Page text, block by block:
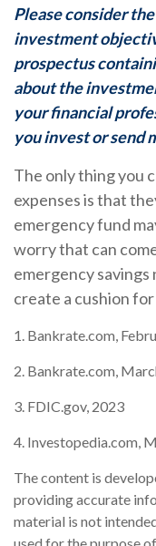
Please consider
investment
prospectus
about the
your financial
you invest or send
The only thing you
expenses is that
emergency fund
worry that can
emergency
create a cushion
1. Bankrate.com,
2. Bankrate.com,
3. FDIC.gov, 2023
4. Investopedia.com,
The content is
providing accurate
material is not